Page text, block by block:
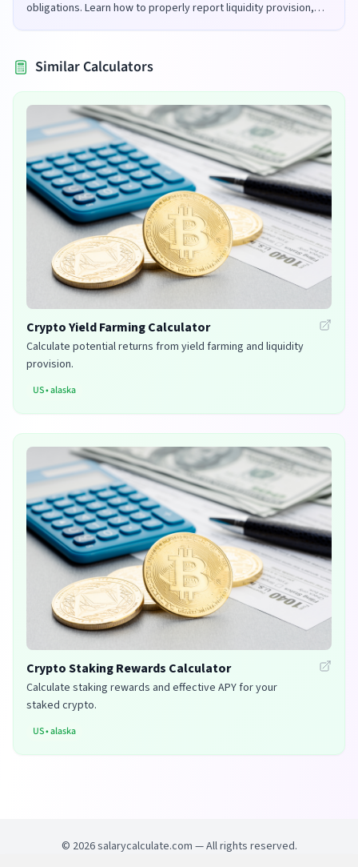
obligations. Learn how to properly report liquidity provision,
staking rewards, and governance tokens in the UK and US.
Similar Calculators
Crypto Yield Farming Calculator
Calculate potential returns from yield farming and liquidity
provision.
US•alaska
Crypto Staking Rewards Calculator
Calculate staking rewards and effective APY for your
staked crypto.
US•alaska
© 2026salarycalculate.com — All rights reserved.